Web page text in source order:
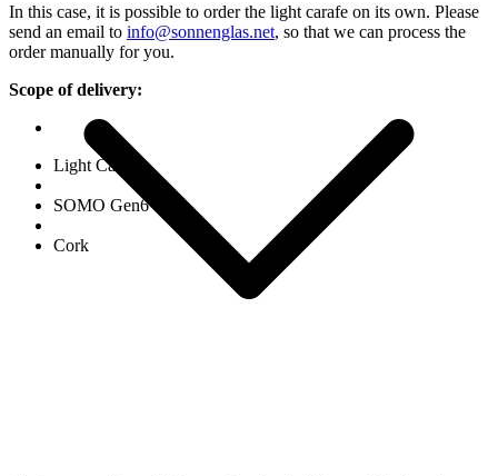
In this case, it is possible to order the light carafe on its own. Please
send an email to info@sonnenglas.net, so that we can process the
order manually for you.
Scope of delivery:
Light Carafe
SOMO Gen6
Cork